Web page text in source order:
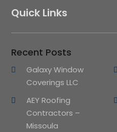
Quick Links
Recent Posts
Galaxy Window
Coverings LLC
AEY Roofing
Contractors –
Missoula